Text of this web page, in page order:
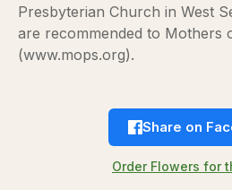
Presbyterian Church in West
are recommended to Mothers
(www.mops.org).
Share on
Order Flowers for